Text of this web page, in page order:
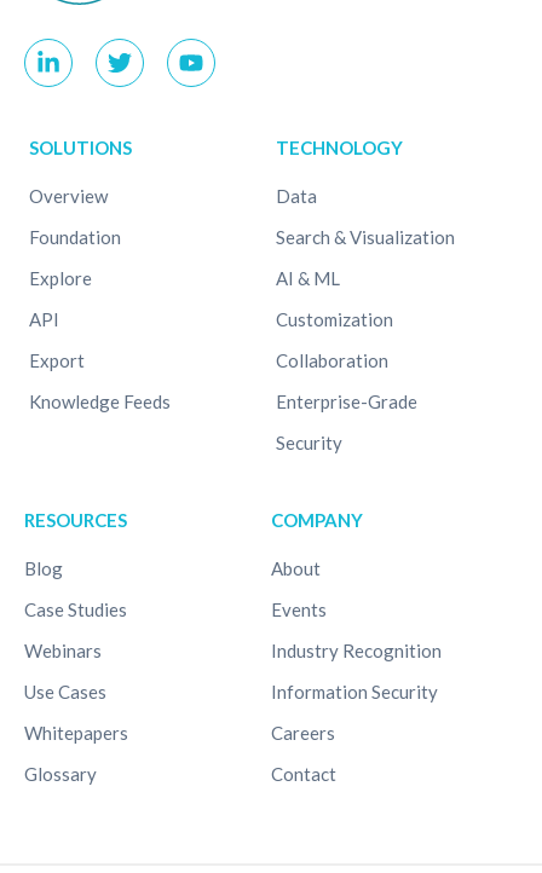
SOLUTIONS
Overview
Foundation
Explore
API
Export
Knowledge Feeds
TECHNOLOGY
Data
Search & Visualization
AI & ML
Customization
Collaboration
Enterprise-Grade
Security
RESOURCES
Blog
Case Studies
Webinars
Use Cases
Whitepapers
Glossary
COMPANY
About
Events
Industry Recognition
Information Security
Careers
Contact